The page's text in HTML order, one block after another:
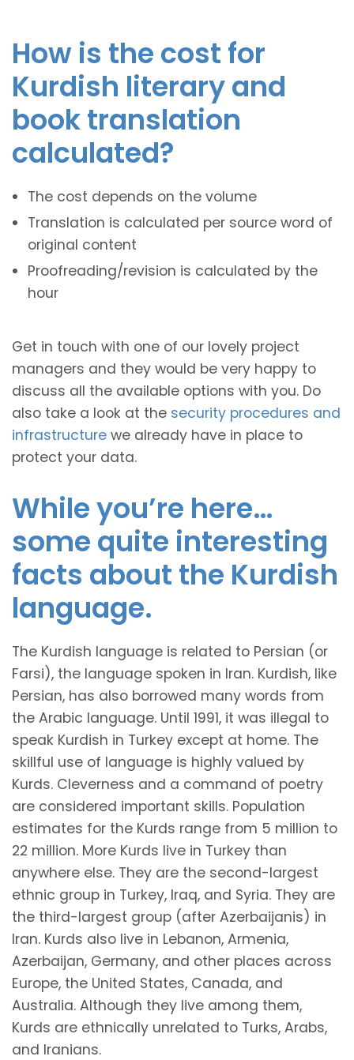
How is the cost for
Kurdish literary and
book translation
calculated?
The cost depends on the volume
Translation is calculated per source word of
original content
Proofreading/revision is calculated by the
hour
Get in touch with one of our lovely project
managers and they would be very happy to
discuss all the available options with you. Do
also take a look at the security procedures and
infrastructure we already have in place to
protect your data.
While you’re here…
some quite interesting
facts about the Kurdish
language.
The Kurdish language is related to Persian (or
Farsi), the language spoken in Iran. Kurdish, like
Persian, has also borrowed many words from
the Arabic language. Until 1991, it was illegal to
speak Kurdish in Turkey except at home. The
skillful use of language is highly valued by
Kurds. Cleverness and a command of poetry
are considered important skills. Population
estimates for the Kurds range from 5 million to
22 million. More Kurds live in Turkey than
anywhere else. They are the second-largest
ethnic group in Turkey, Iraq, and Syria. They are
the third-largest group (after Azerbaijanis) in
Iran. Kurds also live in Lebanon, Armenia,
Azerbaijan, Germany, and other places across
Europe, the United States, Canada, and
Australia. Although they live among them,
Kurds are ethnically unrelated to Turks, Arabs,
and Iranians.